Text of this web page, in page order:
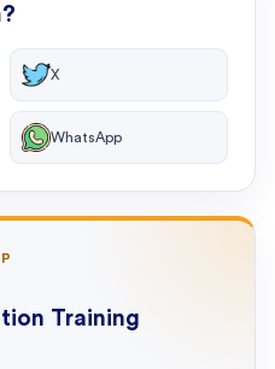
X
WhatsApp
Training